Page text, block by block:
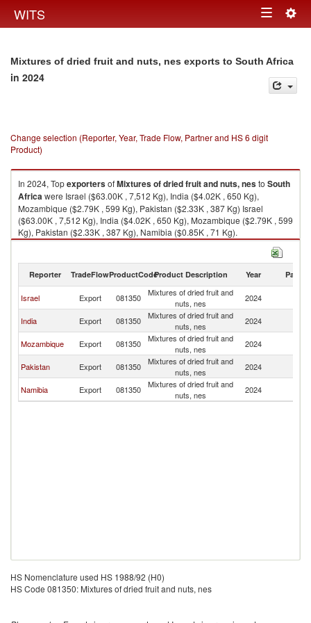
WITS Toggle
Mixtures of dried fruit and nuts, nes exports to South Africa
in 2024
Change selection (Reporter, Year, Trade Flow, Partner and HS 6 digit
Product)
In 2024, TopexportersofMixtures of dried fruit and nuts, nesto South
Africawere Israel ($63.00K , 7,512 Kg), India ($4.02K , 650 Kg),
Mozambique ($2.79K , 599 Kg), Pakistan ($2.33K , 387 Kg) Israel
($63.00K , 7,512 Kg), India ($4.02K , 650 Kg), Mozambique ($2.79K , 599
Kg), Pakistan ($2.33K , 387 Kg), Namibia ($0.85K , 71 Kg).
Reporter TradeFlowProductCodeProduct Description Year Partner
Israel Export 081350
Mixtures of dried fruit and
nuts, nes
2024
India
Export 081350
Mixtures of dried fruit and
nuts, nes
2024
Mozambique
Export 081350
Mixtures of dried fruit and
nuts, nes
2024
Pakistan
Export 081350
Mixtures of dried fruit and
nuts, nes
2024
Namibia
Export 081350
Mixtures of dried fruit and
nuts, nes
2024
HS Nomenclature used HS 1988/92 (H0)
HS Code 081350: Mixtures of dried fruit and nuts, nes